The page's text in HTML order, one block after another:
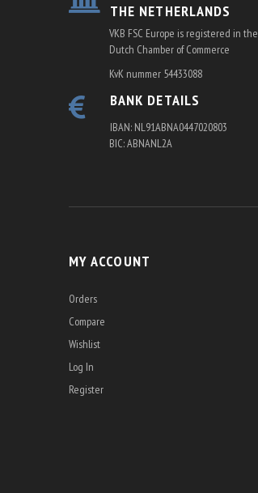
THE NETHERLANDS
VKB FSC Europe is registered in the
Dutch Chamber of Commerce
KvK nummer 54433088
BANK DETAILS
IBAN: NL91ABNA0447020803
BIC: ABNANL2A
MY ACCOUNT
Orders
Compare
Wishlist
Log In
Register